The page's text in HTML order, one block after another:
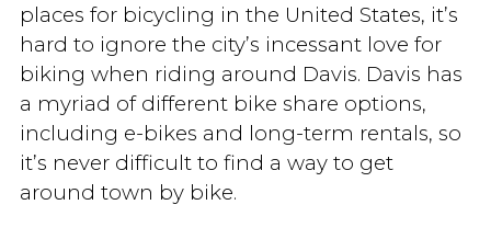
places for bicycling in the United States, it’s
hard to ignore the city’s incessant love for
biking when riding around Davis. Davis has
a myriad of different bike share options,
including e-bikes and long-term rentals, so
it’s never difficult to find a way to get
around town by bike.